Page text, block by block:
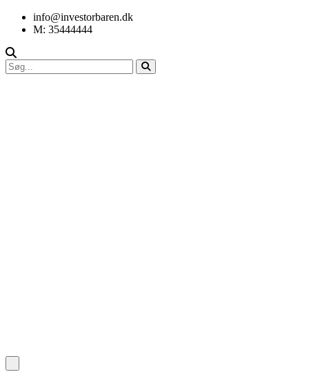
info@investorbaren.dk
M: 35444444